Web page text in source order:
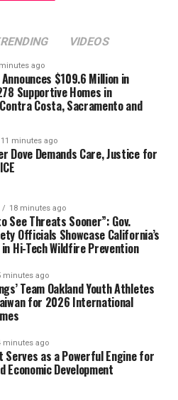
syndication
Post
Post
VIDEOS
ago
Announces $109.6 Million in
Supportive Homes in
Costa, Sacramento and
11 minutes ago
Dove Demands Care, Justice for
18 minutes ago
See Threats Sooner”: Gov.
Officials Showcase California’s
Hi-Tech Wildfire Prevention
minutes ago
Team Oakland Youth Athletes
for 2026 International
minutes ago
Serves as a Powerful Engine for
Economic Development